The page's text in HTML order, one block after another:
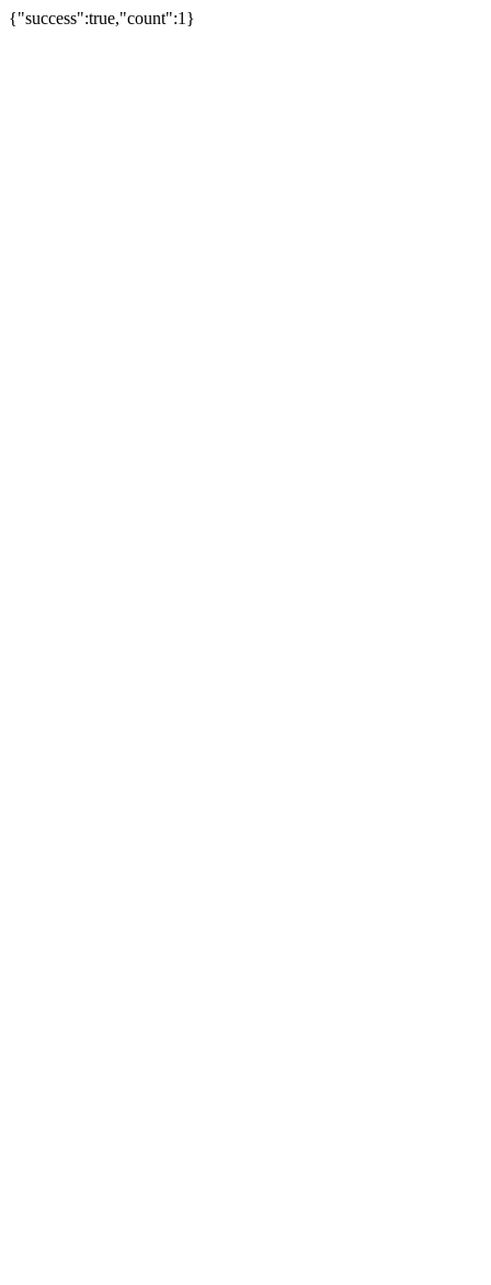
{"success":true,"count":1}